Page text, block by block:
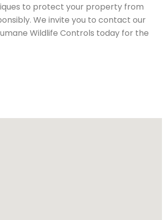
to protect your property from
We invite you to contact our
Wildlife Controls today for the